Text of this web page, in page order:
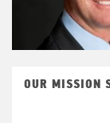
OUR MISSION